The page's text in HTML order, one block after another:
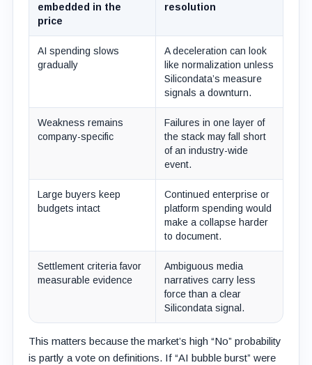
embedded in the
price
resolution
AI spending slows
gradually
A deceleration can look
like normalization unless
Silicondata’s measure
signals a downturn.
Weakness remains
company-specific
Failures in one layer of
the stack may fall short
of an industry-wide
event.
Large buyers keep
budgets intact
Continued enterprise or
platform spending would
make a collapse harder
to document.
Settlement criteria favor
measurable evidence
Ambiguous media
narratives carry less
force than a clear
Silicondata signal.
This matters because the market’s high “No” probability
is partly a vote on definitions. If “AI bubble burst” were